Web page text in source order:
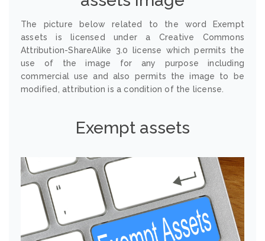
The picture below related to the word Exempt
assets is licensed under a Creative Commons
Attribution-ShareAlike 3.0 license which permits the
use of the image for any purpose including
commercial use and also permits the image to be
modified, attribution is a condition of the license.
Exempt assets